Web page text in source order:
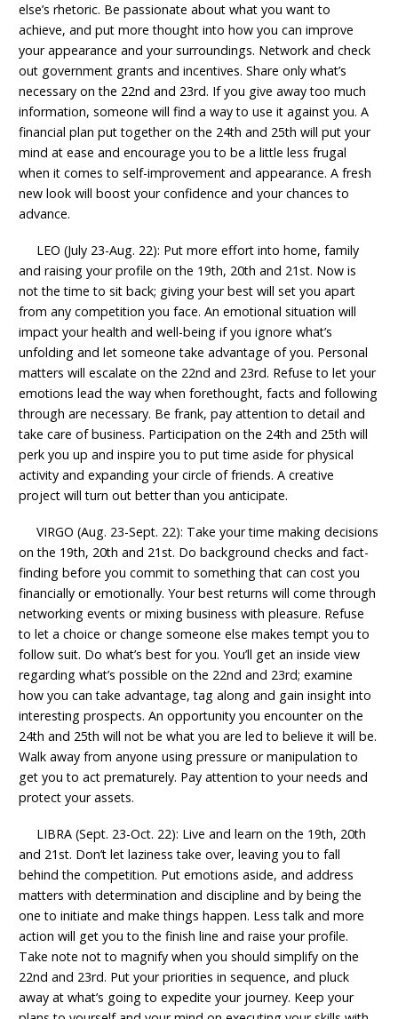
else’s rhetoric. Be passionate about what you want to
achieve, and put more thought into how you can improve
your appearance and your surroundings. Network and check
out government grants and incentives. Share only what’s
necessary on the 22nd and 23rd. If you give away too much
information, someone will find a way to use it against you. A
financial plan put together on the 24th and 25th will put your
mind at ease and encourage you to be a little less frugal
when it comes to self-improvement and appearance. A fresh
new look will boost your confidence and your chances to
advance.
LEO (July 23-Aug. 22): Put more effort into home, family
and raising your profile on the 19th, 20th and 21st. Now is
not the time to sit back; giving your best will set you apart
from any competition you face. An emotional situation will
impact your health and well-being if you ignore what’s
unfolding and let someone take advantage of you. Personal
matters will escalate on the 22nd and 23rd. Refuse to let your
emotions lead the way when forethought, facts and following
through are necessary. Be frank, pay attention to detail and
take care of business. Participation on the 24th and 25th will
perk you up and inspire you to put time aside for physical
activity and expanding your circle of friends. A creative
project will turn out better than you anticipate.
VIRGO (Aug. 23-Sept. 22): Take your time making decisions
on the 19th, 20th and 21st. Do background checks and fact-
finding before you commit to something that can cost you
financially or emotionally. Your best returns will come through
networking events or mixing business with pleasure. Refuse
to let a choice or change someone else makes tempt you to
follow suit. Do what’s best for you. You’ll get an inside view
regarding what’s possible on the 22nd and 23rd; examine
how you can take advantage, tag along and gain insight into
interesting prospects. An opportunity you encounter on the
24th and 25th will not be what you are led to believe it will be.
Walk away from anyone using pressure or manipulation to
get you to act prematurely. Pay attention to your needs and
protect your assets.
LIBRA (Sept. 23-Oct. 22): Live and learn on the 19th, 20th
and 21st. Don’t let laziness take over, leaving you to fall
behind the competition. Put emotions aside, and address
matters with determination and discipline and by being the
one to initiate and make things happen. Less talk and more
action will get you to the finish line and raise your profile.
Take note not to magnify when you should simplify on the
22nd and 23rd. Put your priorities in sequence, and pluck
away at what’s going to expedite your journey. Keep your